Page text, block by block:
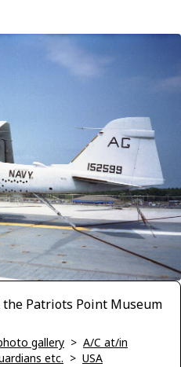
Patriots Point Museum
gallery > A/C at/in
etc. > USA